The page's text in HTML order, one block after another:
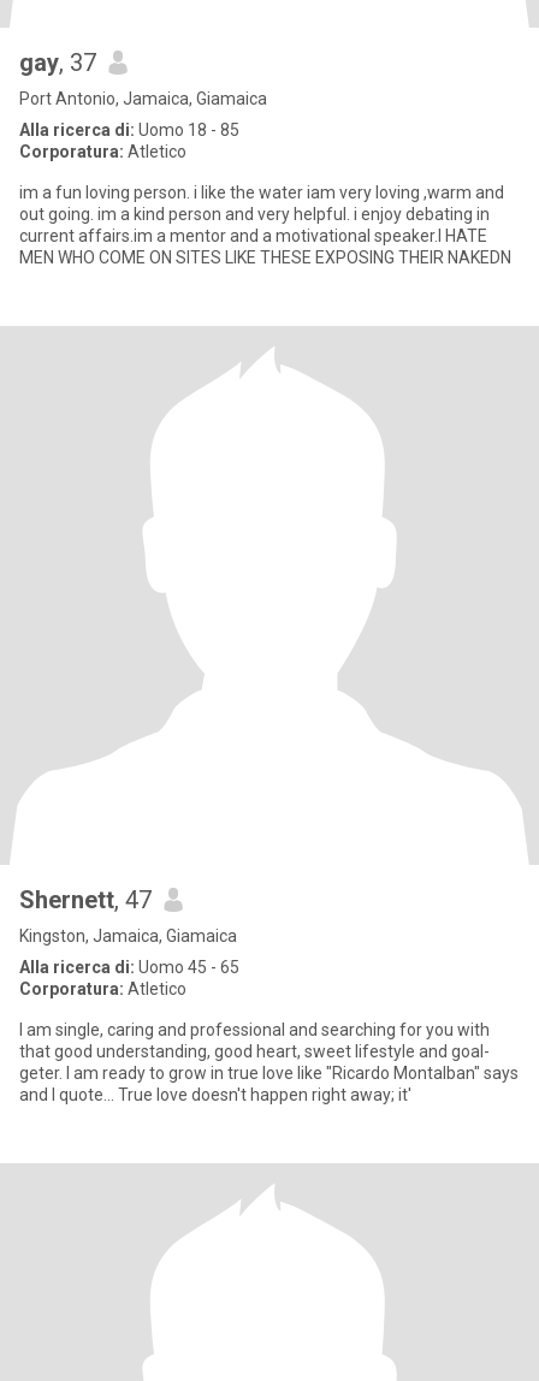
gay, 37
Port Antonio, Jamaica, Giamaica
Alla ricerca di: Uomo 18 - 85
Corporatura: Atletico
im a fun loving person. i like the water iam very loving ,warm and
out going. im a kind person and very helpful. i enjoy debating in
current affairs.im a mentor and a motivational speaker.I HATE
MEN WHO COME ON SITES LIKE THESE EXPOSING THEIR NAKEDN
Shernett, 47
Kingston, Jamaica, Giamaica
Alla ricerca di: Uomo 45 - 65
Corporatura: Atletico
I am single, caring and professional and searching for you with
that good understanding, good heart, sweet lifestyle and goal-
geter. I am ready to grow in true love like "Ricardo Montalban" says
and I quote... True love doesn't happen right away; it'